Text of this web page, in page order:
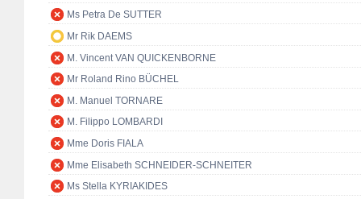
Ms Petra De SUTTER
Mr Rik DAEMS
M. Vincent VAN QUICKENBORNE
Mr Roland Rino BÜCHEL
M. Manuel TORNARE
M. Filippo LOMBARDI
Mme Doris FIALA
Mme Elisabeth SCHNEIDER-SCHNEITER
Ms Stella KYRIAKIDES